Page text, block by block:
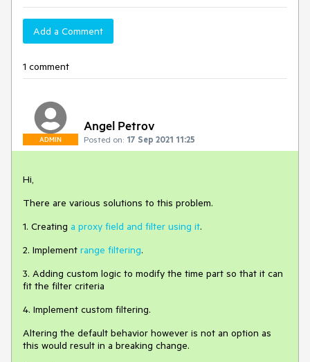
Add a Comment
1 comment
ADMIN
Angel Petrov
Posted on: 17 Sep 2021 11:25
Hi,
There are various solutions to this problem.
1. Creating a proxy field and filter using it.
2. Implement range filtering.
3. Adding custom logic to modify the time part so that it can
fit the filter criteria
4. Implement custom filtering.
Altering the default behavior however is not an option as
this would result in a breaking change.